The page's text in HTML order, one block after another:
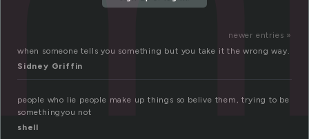
newer entries »
when someone tells you something but you take it the wrong way.
Sidney Griffin
people who lie people make up things so belive them, trying to be
somethingyou not
shell